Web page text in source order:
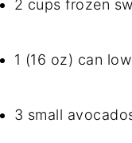
2 cups frozen
1 (16 oz) can
3 small